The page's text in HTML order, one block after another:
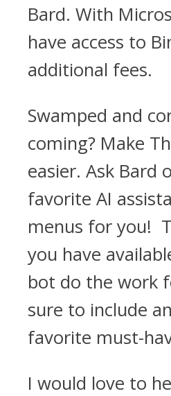
Bard. With
have access to
additional fees.
Swamped and
coming? Make
easier. Ask Bard
favorite AI
menus for you!
you have
bot do the work
sure to include
favorite must-
I would love to